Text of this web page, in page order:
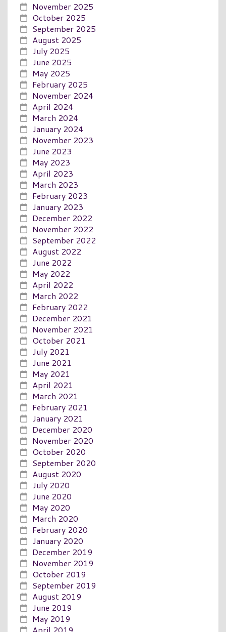
November 2025
October 2025
September 2025
August 2025
July 2025
June 2025
May 2025
February 2025
November 2024
April 2024
March 2024
January 2024
November 2023
June 2023
May 2023
April 2023
March 2023
February 2023
January 2023
December 2022
November 2022
September 2022
August 2022
June 2022
May 2022
April 2022
March 2022
February 2022
December 2021
November 2021
October 2021
July 2021
June 2021
May 2021
April 2021
March 2021
February 2021
January 2021
December 2020
November 2020
October 2020
September 2020
August 2020
July 2020
June 2020
May 2020
March 2020
February 2020
January 2020
December 2019
November 2019
October 2019
September 2019
August 2019
June 2019
May 2019